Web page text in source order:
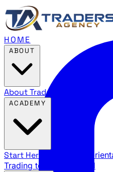
HOME
About Traders Agency
Start Here New trader
Trading terms explained